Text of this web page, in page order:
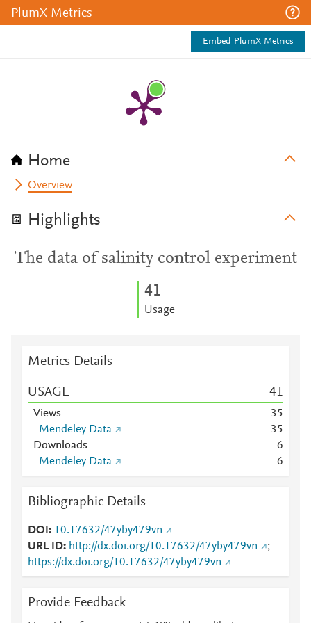
PlumX Metrics
Embed PlumX Metrics
Home
Overview
Highlights
The data of salinity control experiment
41
Usage
Metrics Details
USAGE 41
Views 35
Mendeley Data
35
Downloads
6
Mendeley Data
6
Bibliographic Details
DOI
10.17632/47yby479vn
URL ID
http://dx.doi.org/10.17632/47yby479vn
;
https://dx.doi.org/10.17632/47yby479vn
Provide Feedback